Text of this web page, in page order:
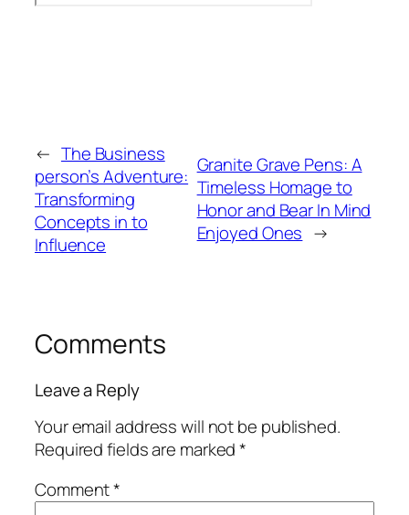
← The Business
person’s Adventure:
Transforming
Concepts in to
Influence
Granite Grave Pens: A
Timeless Homage to
Honor and Bear In Mind
Enjoyed Ones →
Comments
Leave a Reply
Your email address will not be published.
Required fields are marked*
Comment*